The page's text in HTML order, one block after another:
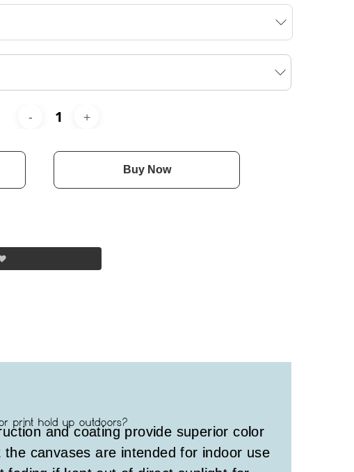
Buy Now
print hold up outdoors?
and coating provide superior color
the canvases are intended for indoor use